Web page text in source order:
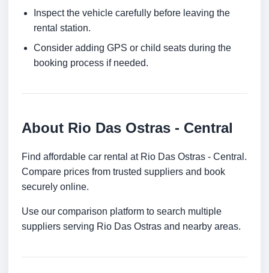
Inspect the vehicle carefully before leaving the
rental station.
Consider adding GPS or child seats during the
booking process if needed.
About Rio Das Ostras - Central
Find affordable car rental at Rio Das Ostras - Central.
Compare prices from trusted suppliers and book
securely online.
Use our comparison platform to search multiple
suppliers serving Rio Das Ostras and nearby areas.